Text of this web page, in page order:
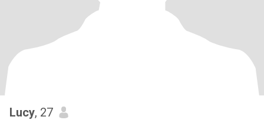
Lucy, 27